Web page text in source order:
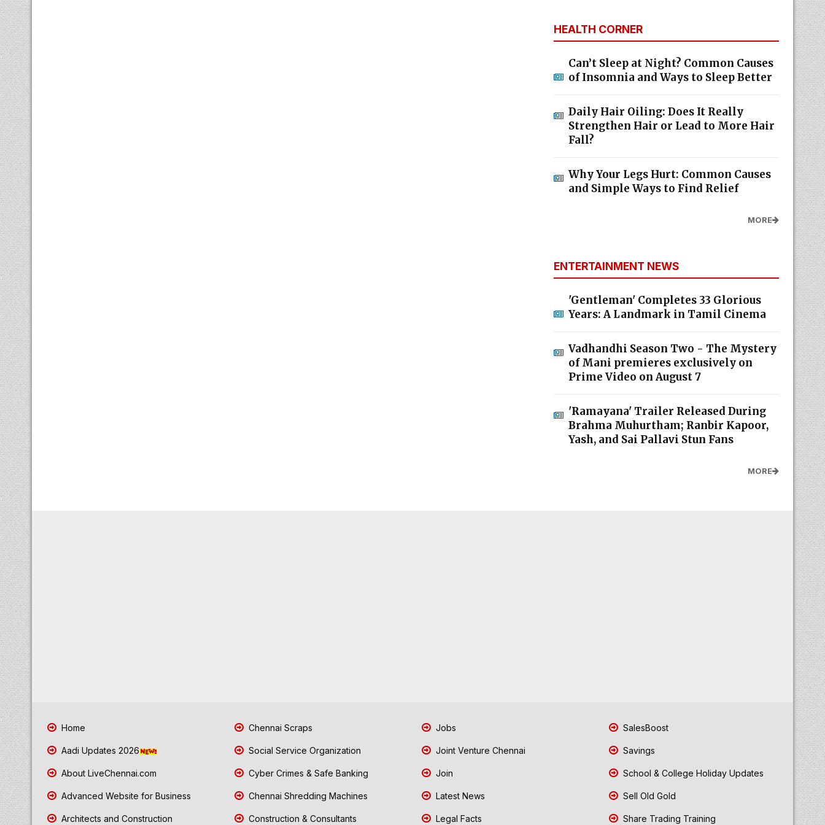
HEALTH CORNER
Can’t Sleep at Night? Common Causes
of Insomnia and Ways to Sleep Better
Daily Hair Oiling: Does It Really
Strengthen Hair or Lead to More Hair
Fall?
Why Your Legs Hurt: Common Causes
and Simple Ways to Find Relief
MORE
ENTERTAINMENT NEWS
'Gentleman' Completes 33 Glorious
Years: A Landmark in Tamil Cinema
Vadhandhi Season Two - The Mystery
of Mani premieres exclusively on
Prime Video on August 7
'Ramayana' Trailer Released During
Brahma Muhurtham; Ranbir Kapoor,
Yash, and Sai Pallavi Stun Fans
MORE
Home
Aadi Updates 2026
About LiveChennai.com
Advanced Website for Business
Architects and Construction
Chennai Scraps
Social Service Organization
Cyber Crimes & Safe Banking
Chennai Shredding Machines
Construction & Consultants
Jobs
Joint Venture Chennai
Join
Latest News
Legal Facts
SalesBoost
Savings
School & College Holiday Updates
Sell Old Gold
Share Trading Training